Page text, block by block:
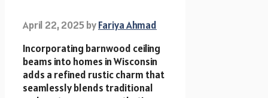
April 22, 2025byFariya Ahmad
Incorporating barnwood ceiling
beams into homes in Wisconsin
adds a refined rustic charm that
seamlessly blends traditional